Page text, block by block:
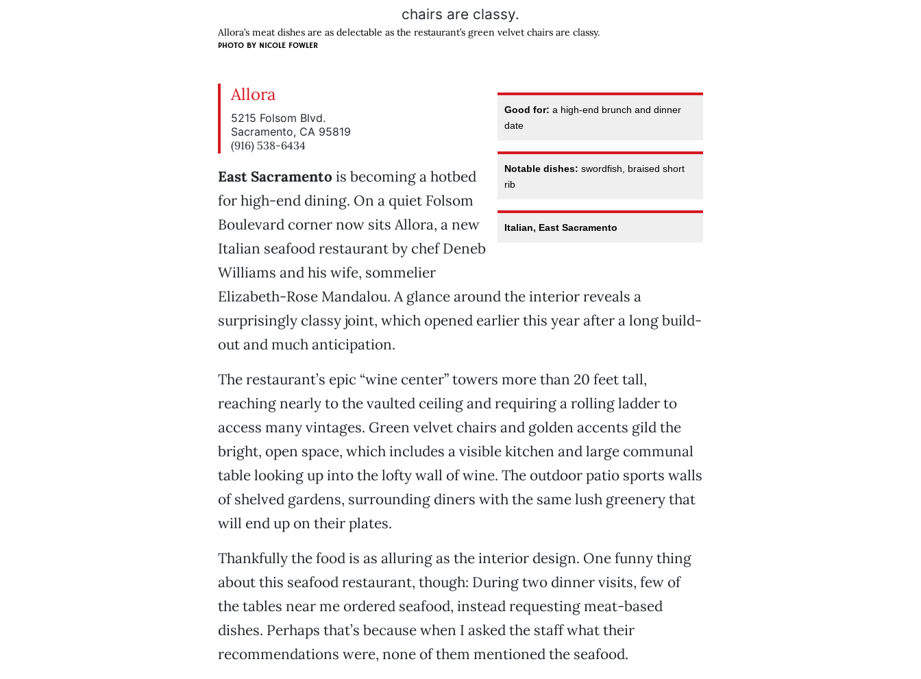
Allora’s meat dishes are as delectable as the restaurant’s green velvet chairs are classy.
PHOTO BY NICOLE FOWLER
Good for: a high-end brunch and dinner
date
Notable dishes: swordfish, braised short
rib
Italian, East Sacramento
Allora
5215 Folsom Blvd.
Sacramento, CA 95819
(916) 538-6434
East Sacramento is becoming a hotbed
for high-end dining. On a quiet Folsom
Boulevard corner now sits Allora, a new
Italian seafood restaurant by chef Deneb
Williams and his wife, sommelier
Elizabeth-Rose Mandalou. A glance around the interior reveals a
surprisingly classy joint, which opened earlier this year after a long build-
out and much anticipation.
The restaurant’s epic “wine center” towers more than 20 feet tall,
reaching nearly to the vaulted ceiling and requiring a rolling ladder to
access many vintages. Green velvet chairs and golden accents gild the
bright, open space, which includes a visible kitchen and large communal
table looking up into the lofty wall of wine. The outdoor patio sports walls
of shelved gardens, surrounding diners with the same lush greenery that
will end up on their plates.
Thankfully the food is as alluring as the interior design. One funny thing
about this seafood restaurant, though: During two dinner visits, few of
the tables near me ordered seafood, instead requesting meat-based
dishes. Perhaps that’s because when I asked the staff what their
recommendations were, none of them mentioned the seafood.